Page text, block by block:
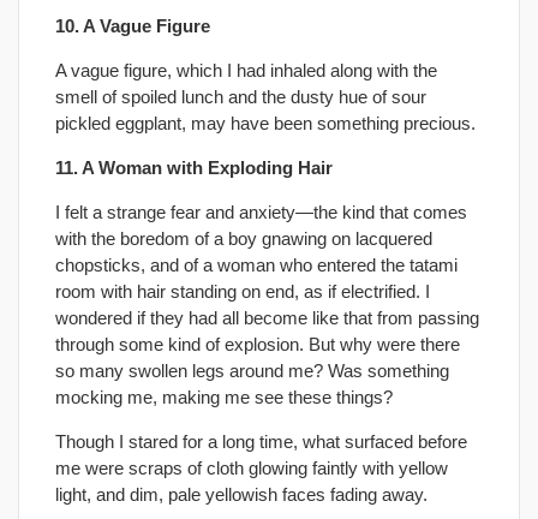
10. A Vague Figure
A vague figure, which I had inhaled along with the
smell of spoiled lunch and the dusty hue of sour
pickled eggplant, may have been something precious.
11. A Woman with Exploding Hair
I felt a strange fear and anxiety—the kind that comes
with the boredom of a boy gnawing on lacquered
chopsticks, and of a woman who entered the tatami
room with hair standing on end, as if electrified. I
wondered if they had all become like that from passing
through some kind of explosion. But why were there
so many swollen legs around me? Was something
mocking me, making me see these things?
Though I stared for a long time, what surfaced before
me were scraps of cloth glowing faintly with yellow
light, and dim, pale yellowish faces fading away.